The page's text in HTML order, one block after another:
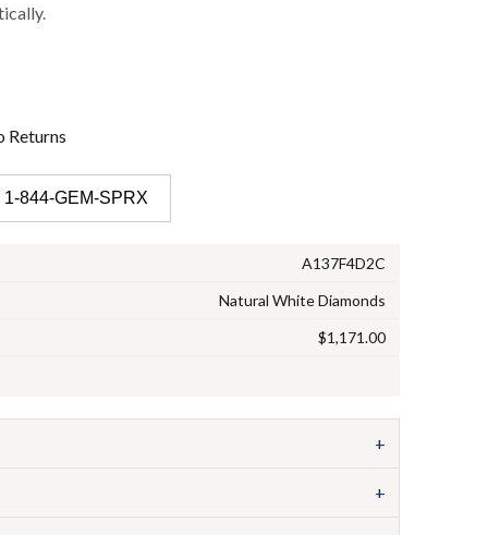
Returns
844-GEM-SPRX
A137F4D2C
Natural White Diamonds
$1,171.00
+
+